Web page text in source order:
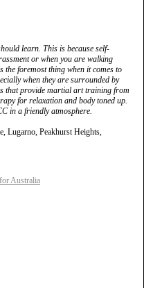
learn. This is because self-
or when you are walking
the foremost thing when it comes to
when they are surrounded by
that provide martial art training from
for relaxation and body toned up.
in a friendly atmosphere.
Lugarno, Peakhurst Heights,
for Australia